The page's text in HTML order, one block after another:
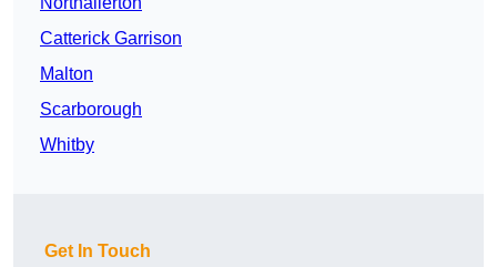
Catterick Garrison
Malton
Scarborough
Whitby
Get In Touch